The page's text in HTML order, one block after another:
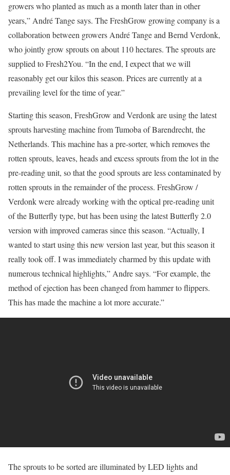
growers who planted as much as a month later than in other
years,” André Tange says. The FreshGrow growing company is a
collaboration between growers André Tange and Bernd Verdonk,
who jointly grow sprouts on about 110 hectares. The sprouts are
supplied to Fresh2You. “In the end, I expect that we will
reasonably get our kilos this season. Prices are currently at a
prevailing level for the time of year.”
Starting this season, FreshGrow and Verdonk are using the latest
sprouts harvesting machine from Tumoba of Barendrecht, the
Netherlands. This machine has a pre-sorter, which removes the
rotten sprouts, leaves, heads and excess sprouts from the lot in the
pre-reading unit, so that the good sprouts are less contaminated by
rotten sprouts in the remainder of the process. FreshGrow /
Verdonk were already working with the optical pre-reading unit
of the Butterfly type, but has been using the latest Butterfly 2.0
version with improved cameras since this season. “Actually, I
wanted to start using this new version last year, but this season it
really took off. I was immediately charmed by this update with
numerous technical highlights,” Andre says. “For example, the
method of ejection has been changed from hammer to flippers.
This has made the machine a lot more accurate.”
The sprouts to be sorted are illuminated by LED lights and